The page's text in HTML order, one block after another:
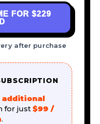
FOR $229
after purchase
additional
for just $99 /
.